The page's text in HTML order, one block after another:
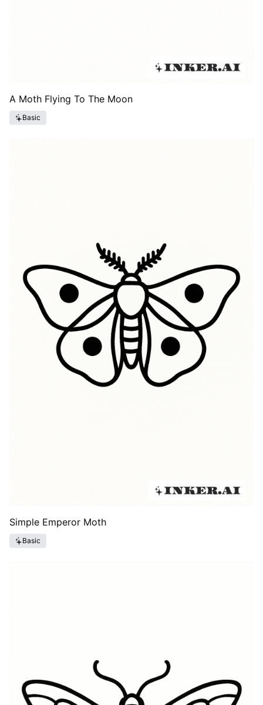
A Moth Flying To The Moon
Basic
Simple Emperor Moth
Basic